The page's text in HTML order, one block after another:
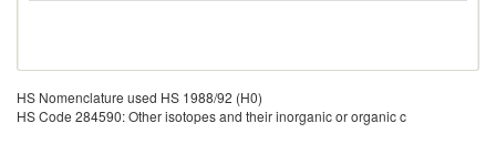
HS Nomenclature used HS 1988/92 (H0)
HS Code 284590: Other isotopes and their inorganic or organic c